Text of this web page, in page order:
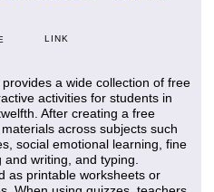
LINK
provides a wide collection of free
activities for students in
After creating a free
across subjects such
social emotional learning, fine
writing, and typing.
as printable worksheets or